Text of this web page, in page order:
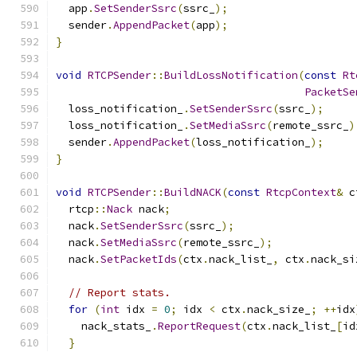
  app
.SetSenderSsrc(ssrc_ );
  sender
.AppendPacket(app);
}
void RTCPSender::BuildLossNotification(const
  loss_notification_
.SetSenderSsrc(ssrc_ );
  loss_notification_
.SetMediaSsrc(remote_ssrc_
  sender
.AppendPacket(loss_notification_ );
}
void RTCPSender::BuildNACK(const RtcpContext&
  rtcp
::Nack nack;
  nack
.SetSenderSsrc(ssrc_ );
  nack
.SetMediaSsrc(remote_ssrc_ );
  nack
.SetPacketIds(ctx .nack_list_ , ctx .
// Report stats.
for (int idx = 0; idx < ctx .nack_size_ ; ++idx
    nack_stats_
.ReportRequest(ctx .nack_list_ [
}